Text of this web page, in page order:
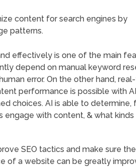
content for search engines by
patterns.
effectively is one of the main
depend on manual keyword
error. On the other hand,
performance is possible with
choices. AI is able to determine,
engage with content, & what
SEO tactics and make sure
of a website can be greatly